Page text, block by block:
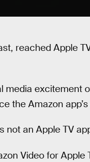
reached Apple
media excitement
the Amazon
not an Apple TV
Video for